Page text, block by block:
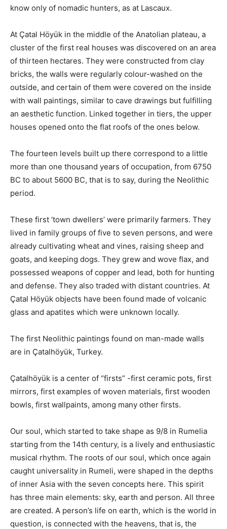
know only of nomadic hunters, as at Lascaux.
At Çatal Höyük in the middle of the Anatolian plateau, a
cluster of the first real houses was discovered on an area
of ​​thirteen hectares. They were constructed from clay
bricks, the walls were regularly colour-washed on the
outside, and certain of them were covered on the inside
with wall paintings, similar to cave drawings but fulfilling
an aesthetic function. Linked together in tiers, the upper
houses opened onto the flat roofs of the ones below.
The fourteen levels built up there correspond to a little
more than one thousand years of occupation, from 6750
BC to about 5600 BC, that is to say, during the Neolithic
period.
These first ‘town dwellers’ were primarily farmers. They
lived in family groups of five to seven persons, and were
already cultivating wheat and vines, raising sheep and
goats, and keeping dogs. They grew and wove flax, and
possessed weapons of copper and lead, both for hunting
and defense. They also traded with distant countries. At
Çatal Höyük objects have been found made of volcanic
glass and apatites which were unknown locally.
The first Neolithic paintings found on man-made walls
are in Çatalhöyük, Turkey.
Çatalhöyük is a center of “firsts” -first ceramic pots, first
mirrors, first examples of woven materials, first wooden
bowls, first wallpaints, among many other firsts.
Our soul, which started to take shape as 9/8 in Rumelia
starting from the 14th century, is a lively and enthusiastic
musical rhythm. The roots of our soul, which once again
caught universality in Rumeli, were shaped in the depths
of inner Asia with the seven concepts here. This spirit
has three main elements: sky, earth and person. All three
are created. A person’s life on earth, which is the world in
question, is connected with the heavens, that is, the